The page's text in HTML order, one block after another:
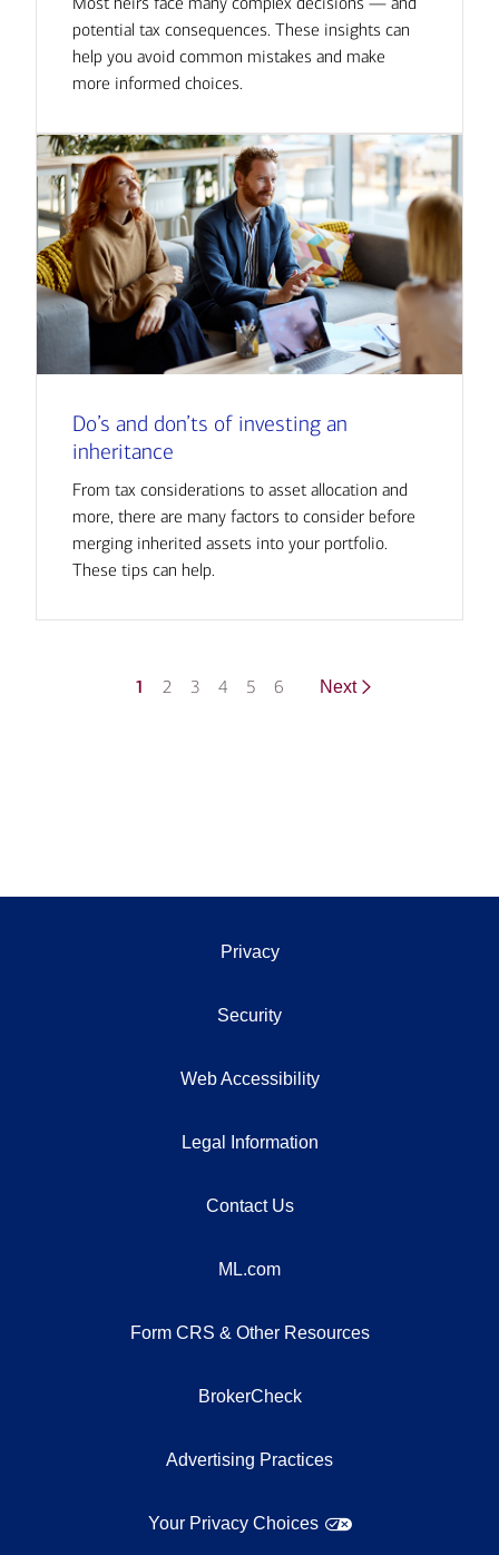
potential tax consequences. These insights can
help you avoid common mistakes and make
more informed choices.
Do’s and don’ts of investing an
inheritance
From tax considerations to asset allocation and
more, there are many factors to consider before
merging inherited assets into your portfolio.
These tips can help.
1 2 3 4 5 6 Next
Privacy
Security
Web Accessibility
Legal Information
Contact Us
ML.com
Form CRS & Other Resources
BrokerCheck
Advertising Practices
Your Privacy Choices